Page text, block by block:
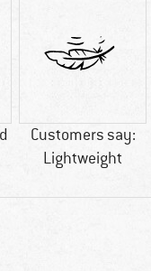
Customers say:
Lightweight